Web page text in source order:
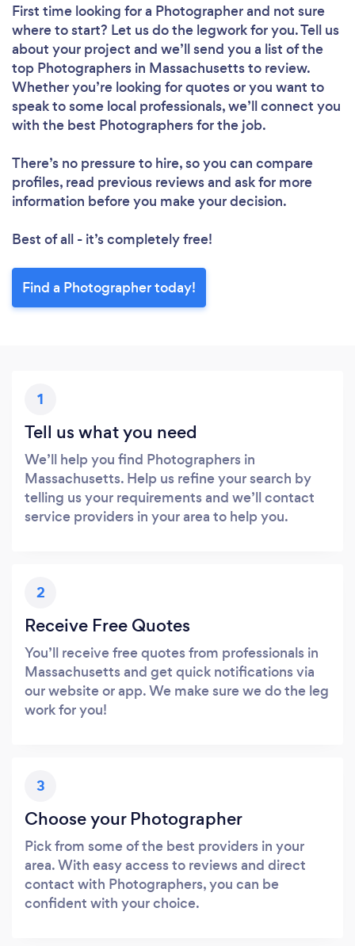
First time looking for a Photographerand not sure
where to start? Let us do the legwork for you. Tell us
about your project and we’ll send you a list of the
top Photographers in Massachusetts to review.
Whether you’re looking for quotes or you want to
speak to some local professionals, we’ll connect you
with the best Photographers for the job.
There’s no pressure to hire, so you can compare
profiles, read previous reviews and ask for more
information before you make your decision.
Best of all - it’s completely free!
Find a Photographer today!
1
Tell us what you need
We’ll help you find Photographers in
Massachusetts. Help us refine your search by
telling us your requirements and we’ll contact
service providers in your area to help you.
2
Receive Free Quotes
You’ll receive free quotes from professionals in
Massachusetts and get quick notifications via
our website or app. We make sure we do the leg
work for you!
3
Choose your Photographer
Pick from some of the best providers in your
area. With easy access to reviews and direct
contact with Photographers, you can be
confident with your choice.